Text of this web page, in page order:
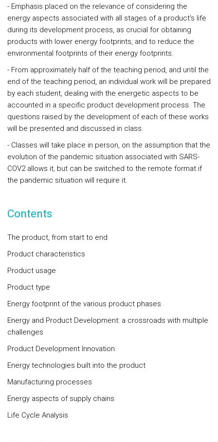
- Emphasis placed on the relevance of considering the
energy aspects associated with all stages of a product's life
during its development process, as crucial for obtaining
products with lower energy footprints, and to reduce the
environmental footprints of their energy footprints.
- From approximately half of the teaching period, and until the
end of the teaching period, an individual work will be prepared
by each student, dealing with the energetic aspects to be
accounted in a specific product development process. The
questions raised by the development of each of these works
will be presented and discussed in class.
- Classes will take place in person, on the assumption that the
evolution of the pandemic situation associated with SARS-
COV2 allows it, but can be switched to the remote format if
the pandemic situation will require it.
Contents
The product, from start to end
Product characteristics
Product usage
Product type
Energy footprint of the various product phases
Energy and Product Development: a crossroads with multiple
challenges
Product Development Innovation
Energy technologies built into the product
Manufacturing processes
Energy aspects of supply chains
Life Cycle Analysis